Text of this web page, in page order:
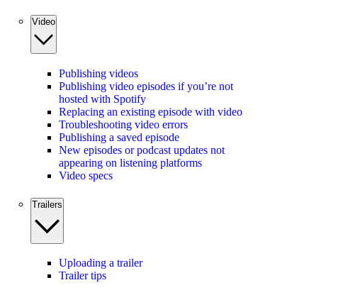
Video
Publishing videos
Publishing video episodes if you’re not
hosted with Spotify
Replacing an existing episode with video
Troubleshooting video errors
Publishing a saved episode
New episodes or podcast updates not
appearing on listening platforms
Video specs
Trailers
Uploading a trailer
Trailer tips